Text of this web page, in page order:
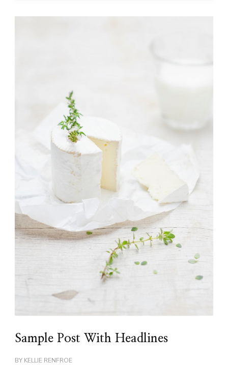
Sample Post With Headlines
BY KELLIE RENFROE